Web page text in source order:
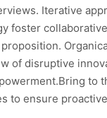
Iterative
foster
of disruptive
to
to ensure